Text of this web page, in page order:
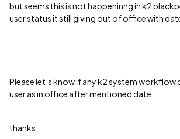
but seems this is not happeninng in k2
user status it still giving out of office with
Please let;s know if any k2 system
user as in office after mentioned date
thanks